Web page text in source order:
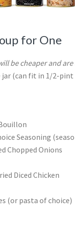
for One
be cheaper and
jar (can fit in 1/2-
Seasoning
Chopped Onions
Diced Chicken
(or pasta of choice)